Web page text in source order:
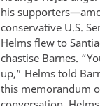
his
conservative U.S.
Helms flew to
chastise Barnes.
up,” Helms told
this memorandum